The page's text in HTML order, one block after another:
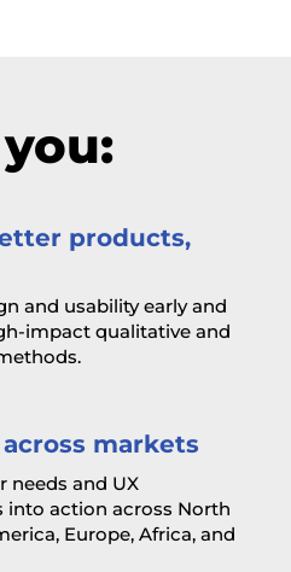
products,
and usability early and
impact qualitative and
markets
needs and UX
into action across North
Europe, Africa, and